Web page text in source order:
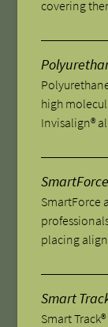
covering
high
Invisalign®
SmartForce
placing
Smart
Smart